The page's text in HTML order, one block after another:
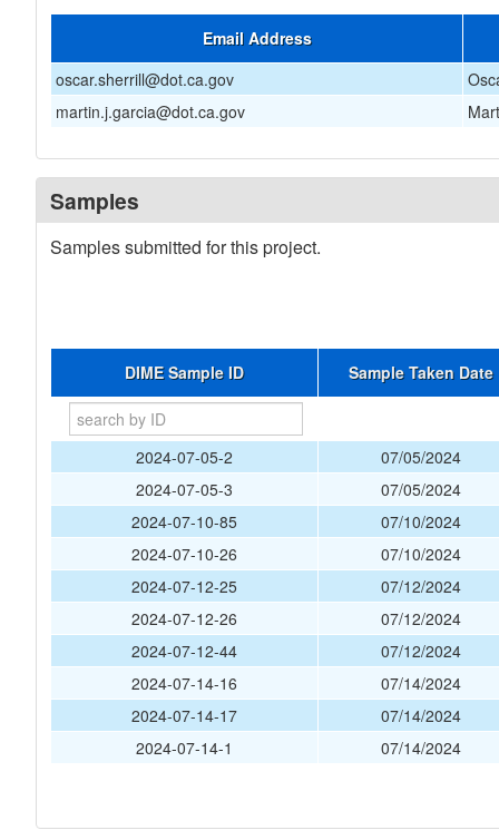
Email Address
oscar.sherrill@dot.ca.gov
martin.j.garcia@dot.ca.gov
Samples
Samples submitted for this project.
DIME Sample ID Sample Taken Date
2024-07-05-2
07/05/2024
2024-07-05-3
07/05/2024
2024-07-10-85
07/10/2024
2024-07-10-26
07/10/2024
2024-07-12-25
07/12/2024
2024-07-12-26
07/12/2024
2024-07-12-44
07/12/2024
2024-07-14-16
07/14/2024
2024-07-14-17
07/14/2024
2024-07-14-1
07/14/2024